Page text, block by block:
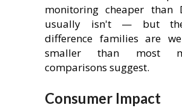
monitoring cheaper
usually isn't — but
difference families are
smaller than most
comparisons suggest.
Consumer Impact